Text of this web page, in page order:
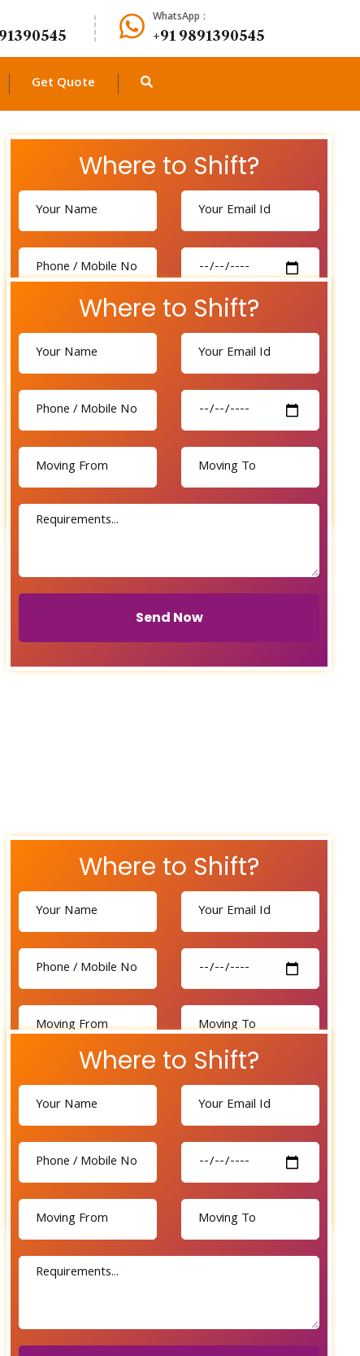
WhatsApp :
+91 9891390545
Get Quote
Where to Shift?
Send Now
Where to Shift?
Send Now
Where to Shift?
Send Now
Where to Shift?